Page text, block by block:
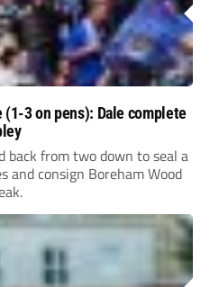
(1-3 on pens): Dale complete
back from two down to seal a
and consign Boreham Wood